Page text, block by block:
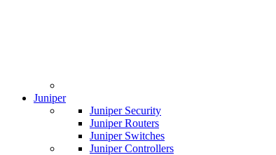
Juniper
Juniper Security
Juniper Routers
Juniper Switches
Juniper Controllers